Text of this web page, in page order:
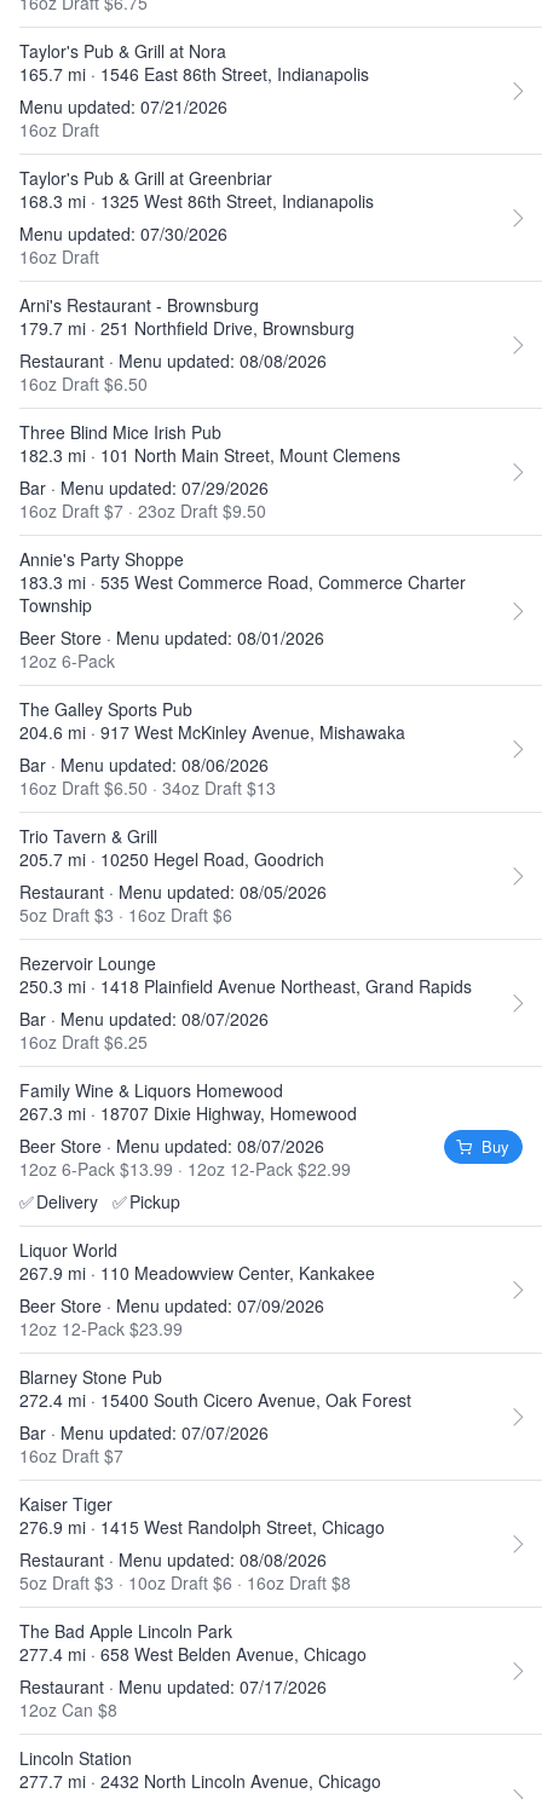
Taylor's Pub & Grill at Nora
165.7 mi · 1546 East 86th Street, Indianapolis
Menu updated: 07/21/2026
16oz Draft
Taylor's Pub & Grill at Greenbriar
168.3 mi · 1325 West 86th Street, Indianapolis
Menu updated: 07/30/2026
16oz Draft
Arni's Restaurant - Brownsburg
179.7 mi · 251 Northfield Drive, Brownsburg
Restaurant · Menu updated: 08/08/2026
16oz Draft $6.50
Three Blind Mice Irish Pub
182.3 mi · 101 North Main Street, Mount Clemens
Bar · Menu updated: 07/29/2026
16oz Draft $7 · 23oz Draft $9.50
Annie's Party Shoppe
183.3 mi · 535 West Commerce Road, Commerce Charter
Township
Beer Store · Menu updated: 08/01/2026
12oz 6-Pack
The Galley Sports Pub
204.6 mi · 917 West McKinley Avenue, Mishawaka
Bar · Menu updated: 08/06/2026
16oz Draft $6.50 · 34oz Draft $13
Trio Tavern & Grill
205.7 mi · 10250 Hegel Road, Goodrich
Restaurant · Menu updated: 08/05/2026
5oz Draft $3 · 16oz Draft $6
Rezervoir Lounge
250.3 mi · 1418 Plainfield Avenue Northeast, Grand Rapids
Bar · Menu updated: 08/07/2026
16oz Draft $6.25
Family Wine & Liquors Homewood
267.3 mi · 18707 Dixie Highway, Homewood
Beer Store · Menu updated: 08/07/2026
12oz 6-Pack $13.99 · 12oz 12-Pack $22.99
✅Delivery ✅Pickup
Buy
Liquor World
267.9 mi · 110 Meadowview Center, Kankakee
Beer Store · Menu updated: 07/09/2026
12oz 12-Pack $23.99
Blarney Stone Pub
272.4 mi · 15400 South Cicero Avenue, Oak Forest
Bar · Menu updated: 07/07/2026
16oz Draft $7
Kaiser Tiger
276.9 mi · 1415 West Randolph Street, Chicago
Restaurant · Menu updated: 08/08/2026
5oz Draft $3 · 10oz Draft $6 · 16oz Draft $8
The Bad Apple Lincoln Park
277.4 mi · 658 West Belden Avenue, Chicago
Restaurant · Menu updated: 07/17/2026
12oz Can $8
Lincoln Station
277.7 mi · 2432 North Lincoln Avenue, Chicago